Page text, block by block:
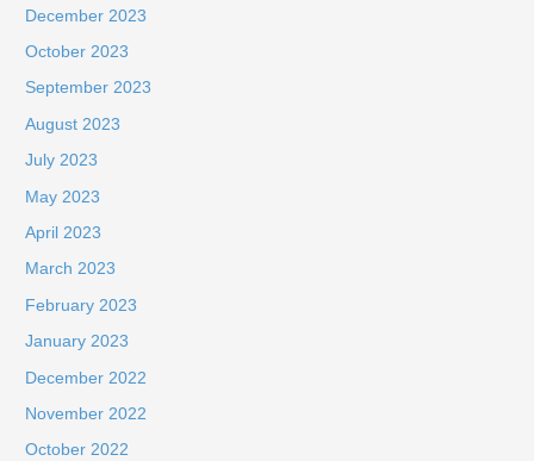
December 2023
October 2023
September 2023
August 2023
July 2023
May 2023
April 2023
March 2023
February 2023
January 2023
December 2022
November 2022
October 2022